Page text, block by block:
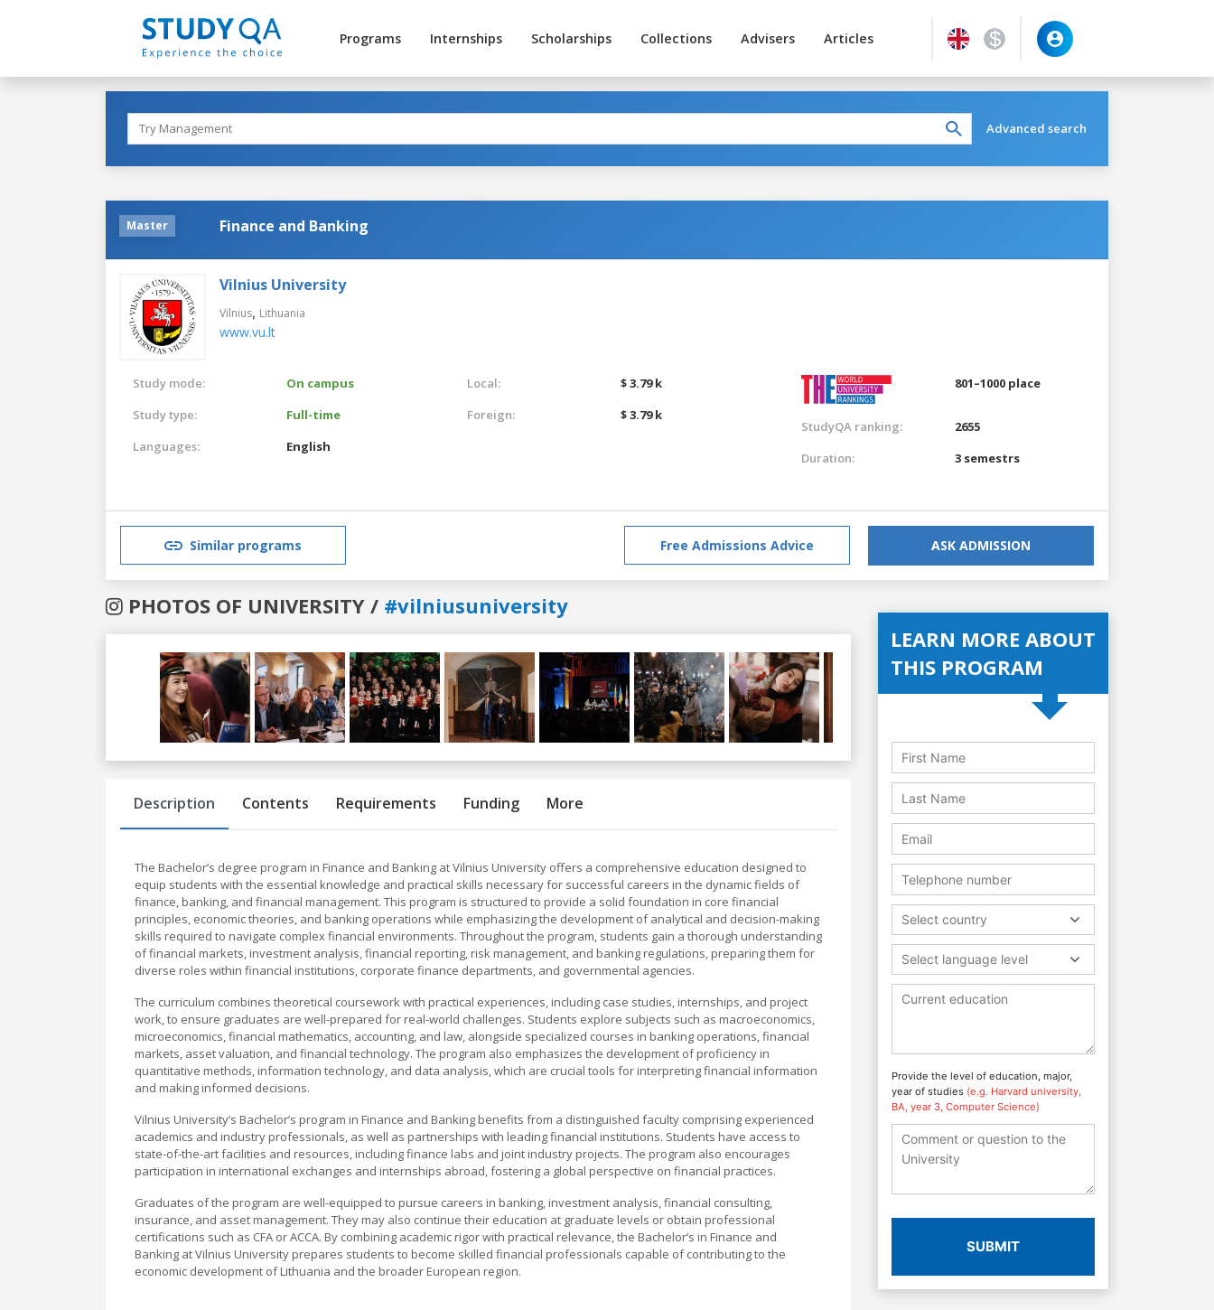
Programs Internships Scholarships Collections Advisers Articles
Advanced search
Master Finance and Banking
Vilnius University
Vilnius, Lithuania
www.vu.lt
Study mode:
On campus
Study type:
Full-time
Languages:
English
Local:
$ 3.79 k
Foreign:
$ 3.79 k
801–1000 place
StudyQA ranking:
2655
Duration:
3 semestrs
Similar programs Free Admissions Advice ASK ADMISSION
PHOTOS OF UNIVERSITY / #vilniusuniversity
Previous
Description Contents Requirements Funding More
The Bachelor’s degree program in Finance and Banking at Vilnius University offers a comprehensive education designed to
equip students with the essential knowledge and practical skills necessary for successful careers in the dynamic fields of
finance, banking, and financial management. This program is structured to provide a solid foundation in core financial
principles, economic theories, and banking operations while emphasizing the development of analytical and decision-making
skills required to navigate complex financial environments. Throughout the program, students gain a thorough understanding
of financial markets, investment analysis, financial reporting, risk management, and banking regulations, preparing them for
diverse roles within financial institutions, corporate finance departments, and governmental agencies.
The curriculum combines theoretical coursework with practical experiences, including case studies, internships, and project
work, to ensure graduates are well-prepared for real-world challenges. Students explore subjects such as macroeconomics,
microeconomics, financial mathematics, accounting, and law, alongside specialized courses in banking operations, financial
markets, asset valuation, and financial technology. The program also emphasizes the development of proficiency in
quantitative methods, information technology, and data analysis, which are crucial tools for interpreting financial information
and making informed decisions.
Vilnius University’s Bachelor’s program in Finance and Banking benefits from a distinguished faculty comprising experienced
academics and industry professionals, as well as partnerships with leading financial institutions. Students have access to
state-of-the-art facilities and resources, including finance labs and joint industry projects. The program also encourages
participation in international exchanges and internships abroad, fostering a global perspective on financial practices.
Graduates of the program are well-equipped to pursue careers in banking, investment analysis, financial consulting,
insurance, and asset management. They may also continue their education at graduate levels or obtain professional
certifications such as CFA or ACCA. By combining academic rigor with practical relevance, the Bachelor’s in Finance and
Banking at Vilnius University prepares students to become skilled financial professionals capable of contributing to the
economic development of Lithuania and the broader European region.
LEARN MORE ABOUT
THIS PROGRAM
Select country
Select language level
Provide the level of education, major,
year of studies (e.g. Harvard university,
BA, year 3, Computer Science)
SUBMIT